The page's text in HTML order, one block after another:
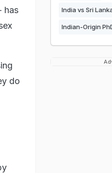
has
do
India vs Sri
Indian-Origin